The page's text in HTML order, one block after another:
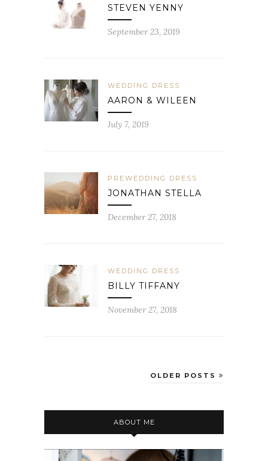
STEVEN YENNY
September 23, 2019
WEDDING DRESS
AARON & WILEEN
July 7, 2019
PREWEDDING DRESS
JONATHAN STELLA
December 27, 2018
WEDDING DRESS
BILLY TIFFANY
November 27, 2018
OLDER POSTS
ABOUT ME